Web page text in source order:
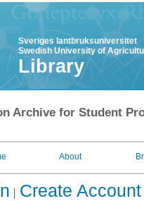
Sveriges lantbruksuniversitet
Swedish University of
Library
Archive for Student
About
Create Account